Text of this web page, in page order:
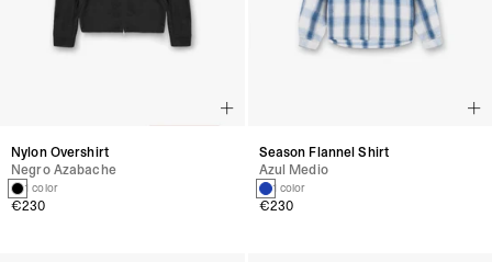
Nylon Overshirt
Negro Azabache
1 color
€230
Season Flannel Shirt
Azul Medio
1 color
€230